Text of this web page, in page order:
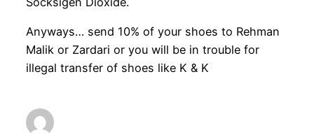
Anyways… send 10% of your shoes to Rehman
Malik or Zardari or you will be in trouble for
illegal transfer of shoes like K & K